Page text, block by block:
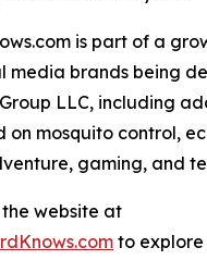
is part of a
media brands being
LLC, including
on mosquito control,
gaming, and
website at
to